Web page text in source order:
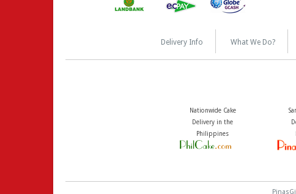
Delivery Info What We Do?
Nationwide Cake
Delivery in the
Philippines